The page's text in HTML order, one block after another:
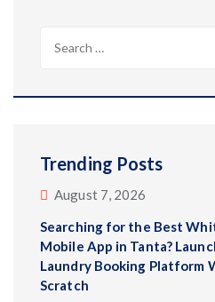
Trending Posts
August 7, 2026
Searching for the Best
Mobile App in Tanta?
Laundry Booking Platform
Scratch